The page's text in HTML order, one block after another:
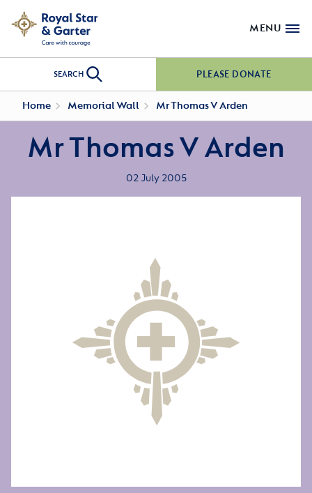
MENU
SEARCH PLEASE DONATE
Home Memorial Wall Mr Thomas V Arden
Mr Thomas V Arden
02 July 2005